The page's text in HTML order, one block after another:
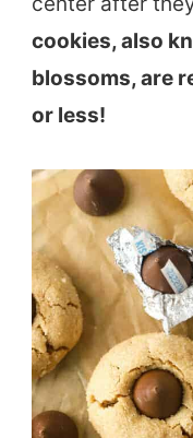
cookies, also
blossoms, are
or less!